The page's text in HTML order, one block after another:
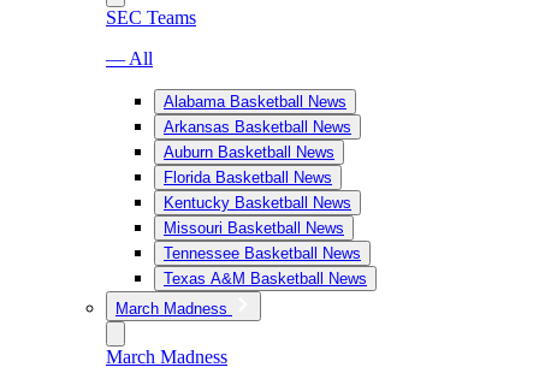
SEC Teams
— All
Alabama Basketball News
Arkansas Basketball News
Auburn Basketball News
Florida Basketball News
Kentucky Basketball News
Missouri Basketball News
Tennessee Basketball News
Texas A&M Basketball News
March Madness
March Madness